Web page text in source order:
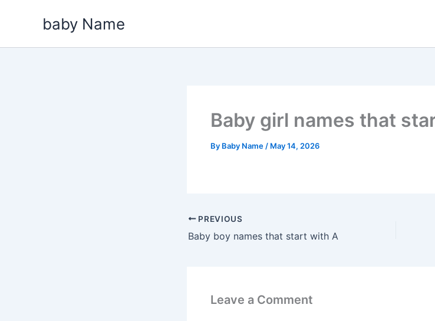
baby Name
Baby girl names that
By Baby Name / May 14, 2026
PREVIOUS
Baby boy names that start with A
Leave a Comment